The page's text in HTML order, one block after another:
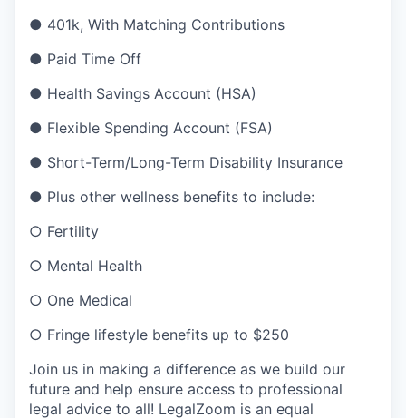
● 401k, With Matching Contributions
● Paid Time Off
● Health Savings Account (HSA)
● Flexible Spending Account (FSA)
● Short-Term/Long-Term Disability Insurance
● Plus other wellness benefits to include:
○ Fertility
○ Mental Health
○ One Medical
○ Fringe lifestyle benefits up to $250
Join us in making a difference as we build our
future and help ensure access to professional
legal advice to all! LegalZoom is an equal